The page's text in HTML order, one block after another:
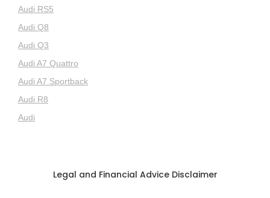
Audi RS5
Audi Q8
Audi Q3
Audi A7 Quattro
Audi A7 Sportback
Audi R8
Audi
Legal and Financial Advice Disclaimer